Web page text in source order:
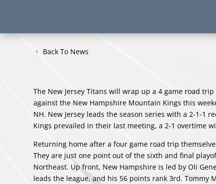
Back To News
The New Jersey Titans will wrap up a 4 game road
against the New Hampshire Mountain Kings this
NH. New Jersey leads the season series with a 2-1-
Kings prevailed in their last meeting, a 2-1 overtime
Returning home after a four game road trip
They are just one point out of the sixth and final
Northeast. Up front, New Hampshire is led by Oli
leads the league, and his 56 points rank 3rd.